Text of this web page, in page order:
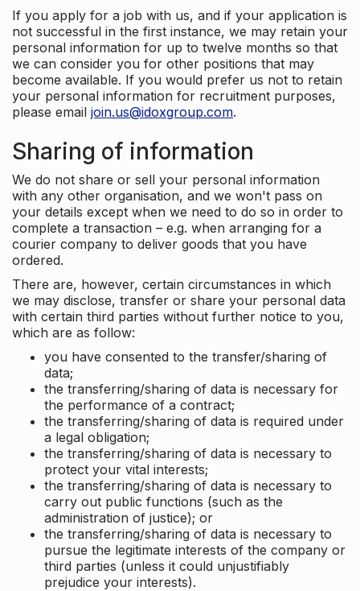
If you apply for a job with us, and if your application is
not successful in the first instance, we may retain your
personal information for up to twelve months so that
we can consider you for other positions that may
become available. If you would prefer us not to retain
your personal information for recruitment purposes,
please email join.us@idoxgroup.com.
Sharing of information
We do not share or sell your personal information
with any other organisation, and we won't pass on
your details except when we need to do so in order to
complete a transaction – e.g. when arranging for a
courier company to deliver goods that you have
ordered.
There are, however, certain circumstances in which
we may disclose, transfer or share your personal data
with certain third parties without further notice to you,
which are as follow:
you have consented to the transfer/sharing of
data;
the transferring/sharing of data is necessary for
the performance of a contract;
the transferring/sharing of data is required under
a legal obligation;
the transferring/sharing of data is necessary to
protect your vital interests;
the transferring/sharing of data is necessary to
carry out public functions (such as the
administration of justice); or
the transferring/sharing of data is necessary to
pursue the legitimate interests of the company or
third parties (unless it could unjustifiably
prejudice your interests).